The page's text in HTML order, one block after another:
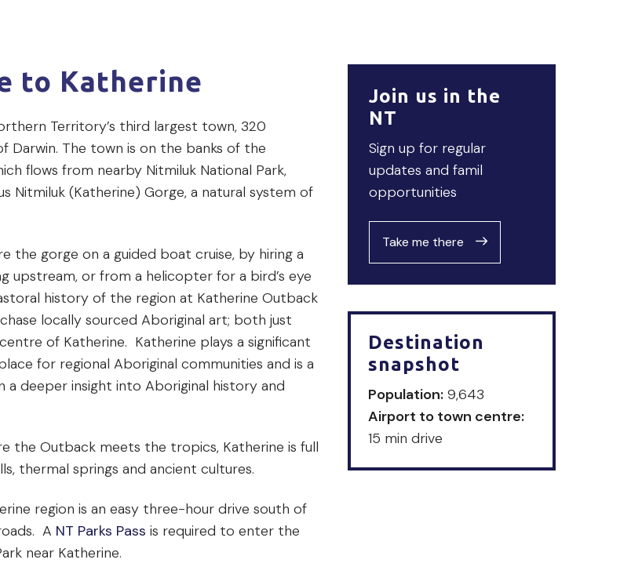
to Katherine
Territory’s third largest town, 320
Darwin. The town is on the banks of the
flows from nearby Nitmiluk National Park,
Nitmiluk (Katherine) Gorge, a natural system of
the gorge on a guided boat cruise, by hiring a
upstream, or from a helicopter for a bird’s eye
history of the region at Katherine Outback
locally sourced Aboriginal art; both just
of Katherine. Katherine plays a significant
for regional Aboriginal communities and is a
a deeper insight into Aboriginal history and
the Outback meets the tropics, Katherine is full
thermal springs and ancient cultures.
region is an easy three-hour drive south of
A NT Parks Pass is required to enter the
near Katherine.
Join us in the
NT
Sign up for regular
updates and famil
opportunities
Take me there
Destination
snapshot
Population:9,643
Airport to town centre:
15 min drive